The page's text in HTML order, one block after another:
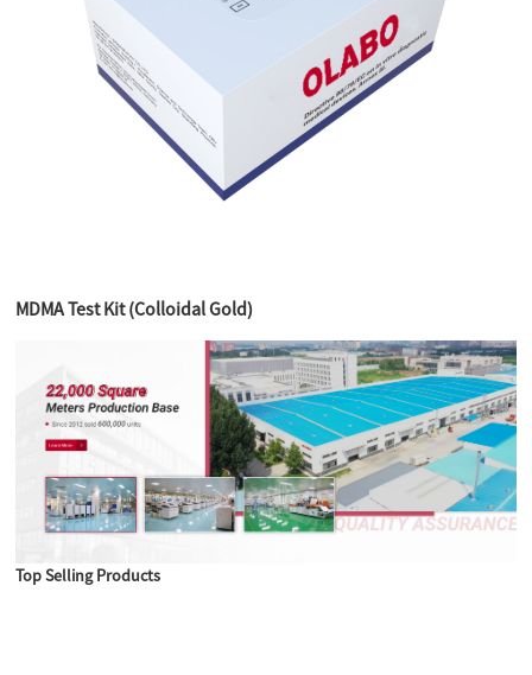
MDMA Test Kit (Colloidal Gold)
Top Selling Products